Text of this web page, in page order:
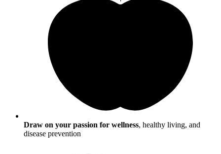
Draw on your passion for wellness, healthy living, and
disease prevention